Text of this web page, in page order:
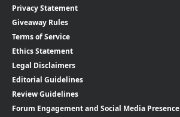
Privacy Statement
Giveaway Rules
Terms of Service
Ethics Statement
Legal Disclaimers
Editorial Guidelines
Review Guidelines
Forum Engagement and Social Media Presence